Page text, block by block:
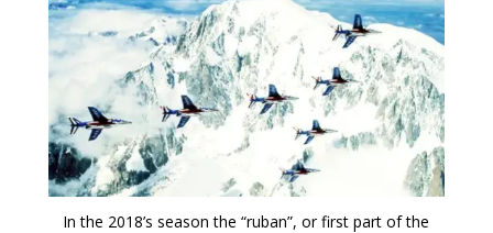
In the 2018’s season the “ruban”, or first part of the